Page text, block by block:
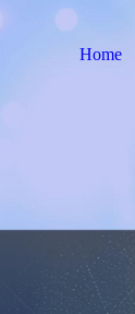
Home